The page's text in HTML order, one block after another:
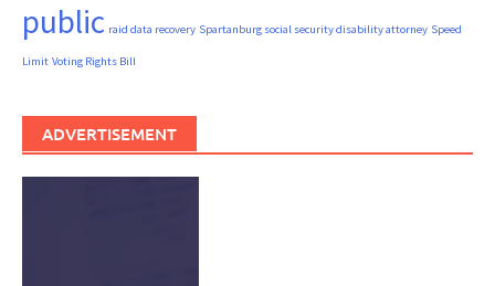
public raid data recovery Spartanburg social security disability attorney Speed
Limit Voting Rights Bill
ADVERTISEMENT